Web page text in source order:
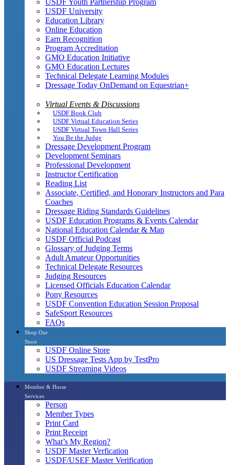
USDF University
Education Library
Online Education
Earn Recognition
Program Accreditation
GMO Education Initiative
GMO Education Lectures
Technical Delegate Learning Modules
Dressage Today OnDemand on Equestrian+
Virtual Events & Discussions
USDF Book Club
USDF Virtual Education Series
USDF Virtual Town Hall Series
You Be the Judge
Dressage Development Program
Development Seminars
Professional Development
Instructor Certification
Reading List
Associate, Certified, and Honorary Instructors and Para
Coaches
Dressage Riding Standards Guidelines
USDF Education Programs & Events Calendar
National Education Calendar & Map
USDF Official Podcast
Glossary of Judging Terms
Adult Amateur Opportunities
Technical Delegate Resources
Judging Resources
Licensed Officials Education Calendar
Pony Resources
USDF Convention Education Session Proposal
SafeSport Resources
FAQs
Shop Our
Store
USDF Online Store
US Dressage Tests App by TestPro
USDF Streaming Videos
Member & Horse
Services
Person
Member Types
Print Card
Print Receipt
What’s My Region?
USDF Master Verfication
USDF/USEF Master Verification